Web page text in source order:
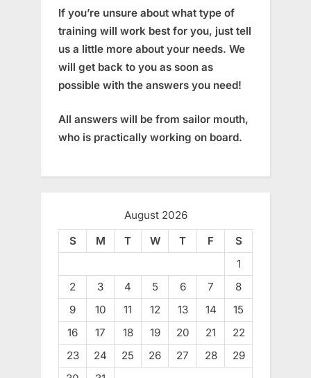
If you’re unsure about what type of
training will work best for you, just tell
us a little more about your needs. We
will get back to you as soon as
possible with the answers you need!
All answers will be from sailor mouth,
who is practically working on board.
August 2026
S
M T W T F
S
1
2
3 4 5 6 7
8
9
10 11 12 13 14
15
16
17 18 19 20 21
22
23
24 25 26 27 28
29